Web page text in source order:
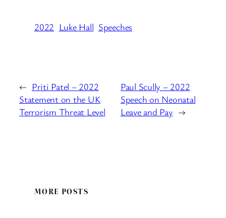
2022 Luke Hall Speeches
← Priti Patel – 2022
Statement on the UK
Terrorism Threat Level
Paul Scully – 2022
Speech on Neonatal
Leave and Pay →
MORE POSTS